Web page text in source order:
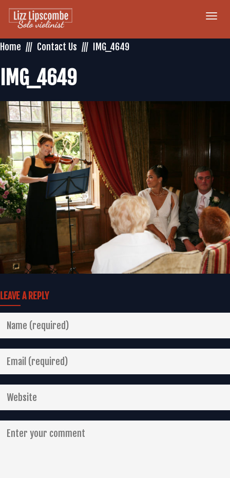
Home
Contact Us IMG_4649
IMG_4649
LEAVE A REPLY